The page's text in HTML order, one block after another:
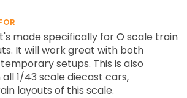
made specifically for O scale train
It will work great with both
setups. This is also
1/43 scale diecast cars,
layouts of this scale.